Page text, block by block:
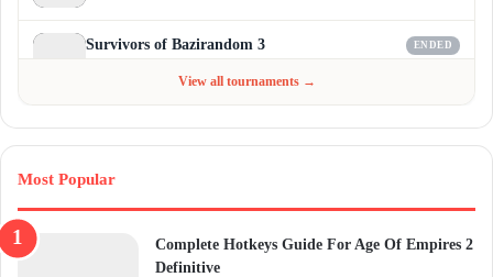
Survivors of Bazirandom 3 ENDED
View all tournaments →
Most Popular
Complete Hotkeys Guide For Age Of Empires 2
Definitive